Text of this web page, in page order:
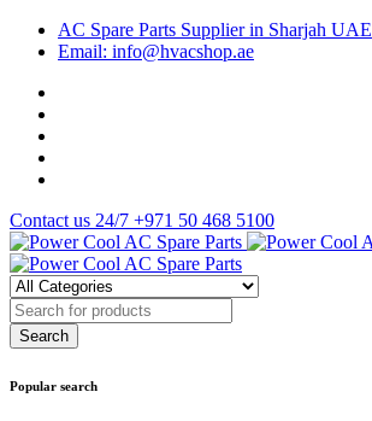
AC Spare Parts Supplier in Sharjah UAE
Email: info@hvacshop.ae
Contact us 24/7 +971 50 468 5100
Popular search